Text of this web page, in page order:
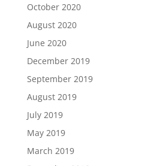
October 2020
August 2020
June 2020
December 2019
September 2019
August 2019
July 2019
May 2019
March 2019